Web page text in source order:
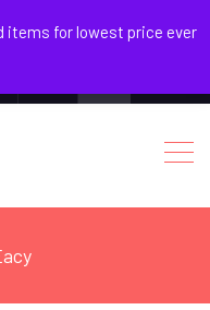
items for lowest price ever